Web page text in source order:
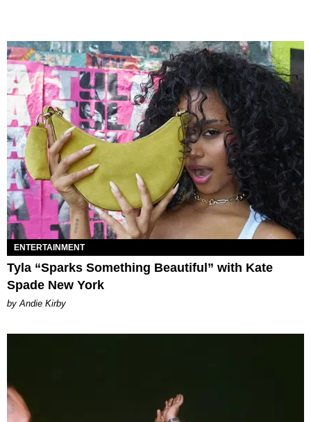
ENTERTAINMENT
Tyla “Sparks Something Beautiful” with Kate
Spade New York
by Andie Kirby